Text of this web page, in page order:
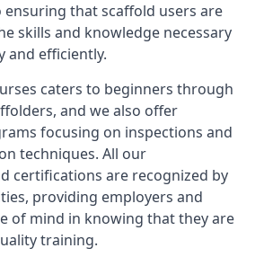
ensuring that scaffold users are
skills and knowledge necessary
and efficiently.
caters to beginners through
and we also offer
focusing on inspections and
techniques. All our
certifications are recognized by
providing employers and
of mind in knowing that they are
training.